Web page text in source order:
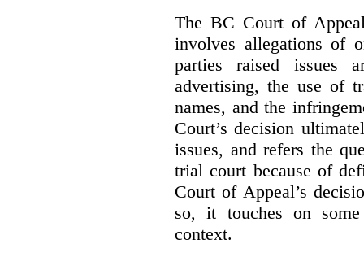
The BC Court of
involves allegations of
parties raised issues
advertising, the use of
names, and the
Court’s decision
issues, and refers the
trial court because of
Court of Appeal’s
so, it touches on
context.